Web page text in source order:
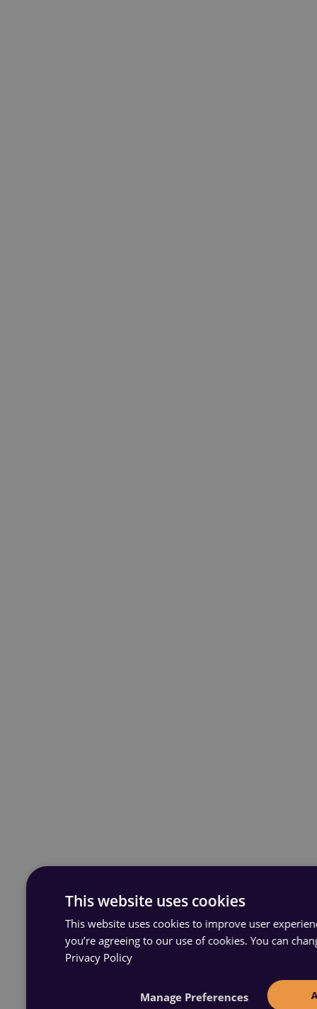
This website uses cookies
This website uses cookies to improve user
you’re agreeing to our use of cookies. You can
Privacy Policy
Manage Preferences